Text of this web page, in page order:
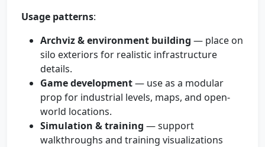
Usage patterns:
Archviz & environment building — place on
silo exteriors for realistic infrastructure
details.
Game development— use as a modular
prop for industrial levels, maps, and open-
world locations.
Simulation & training — support
walkthroughs and training visualizations